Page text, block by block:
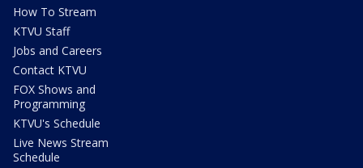
How To Stream
KTVU Staff
Jobs and Careers
Contact KTVU
FOX Shows and
Programming
KTVU's Schedule
Live News Stream
Schedule